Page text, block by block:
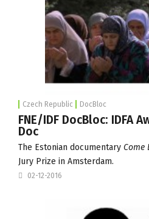
Czech Republic DocBloc
FNE/IDF DocBloc: IDFA
Doc
The Estonian documentary Come
Jury Prize in Amsterdam.
02-12-2016